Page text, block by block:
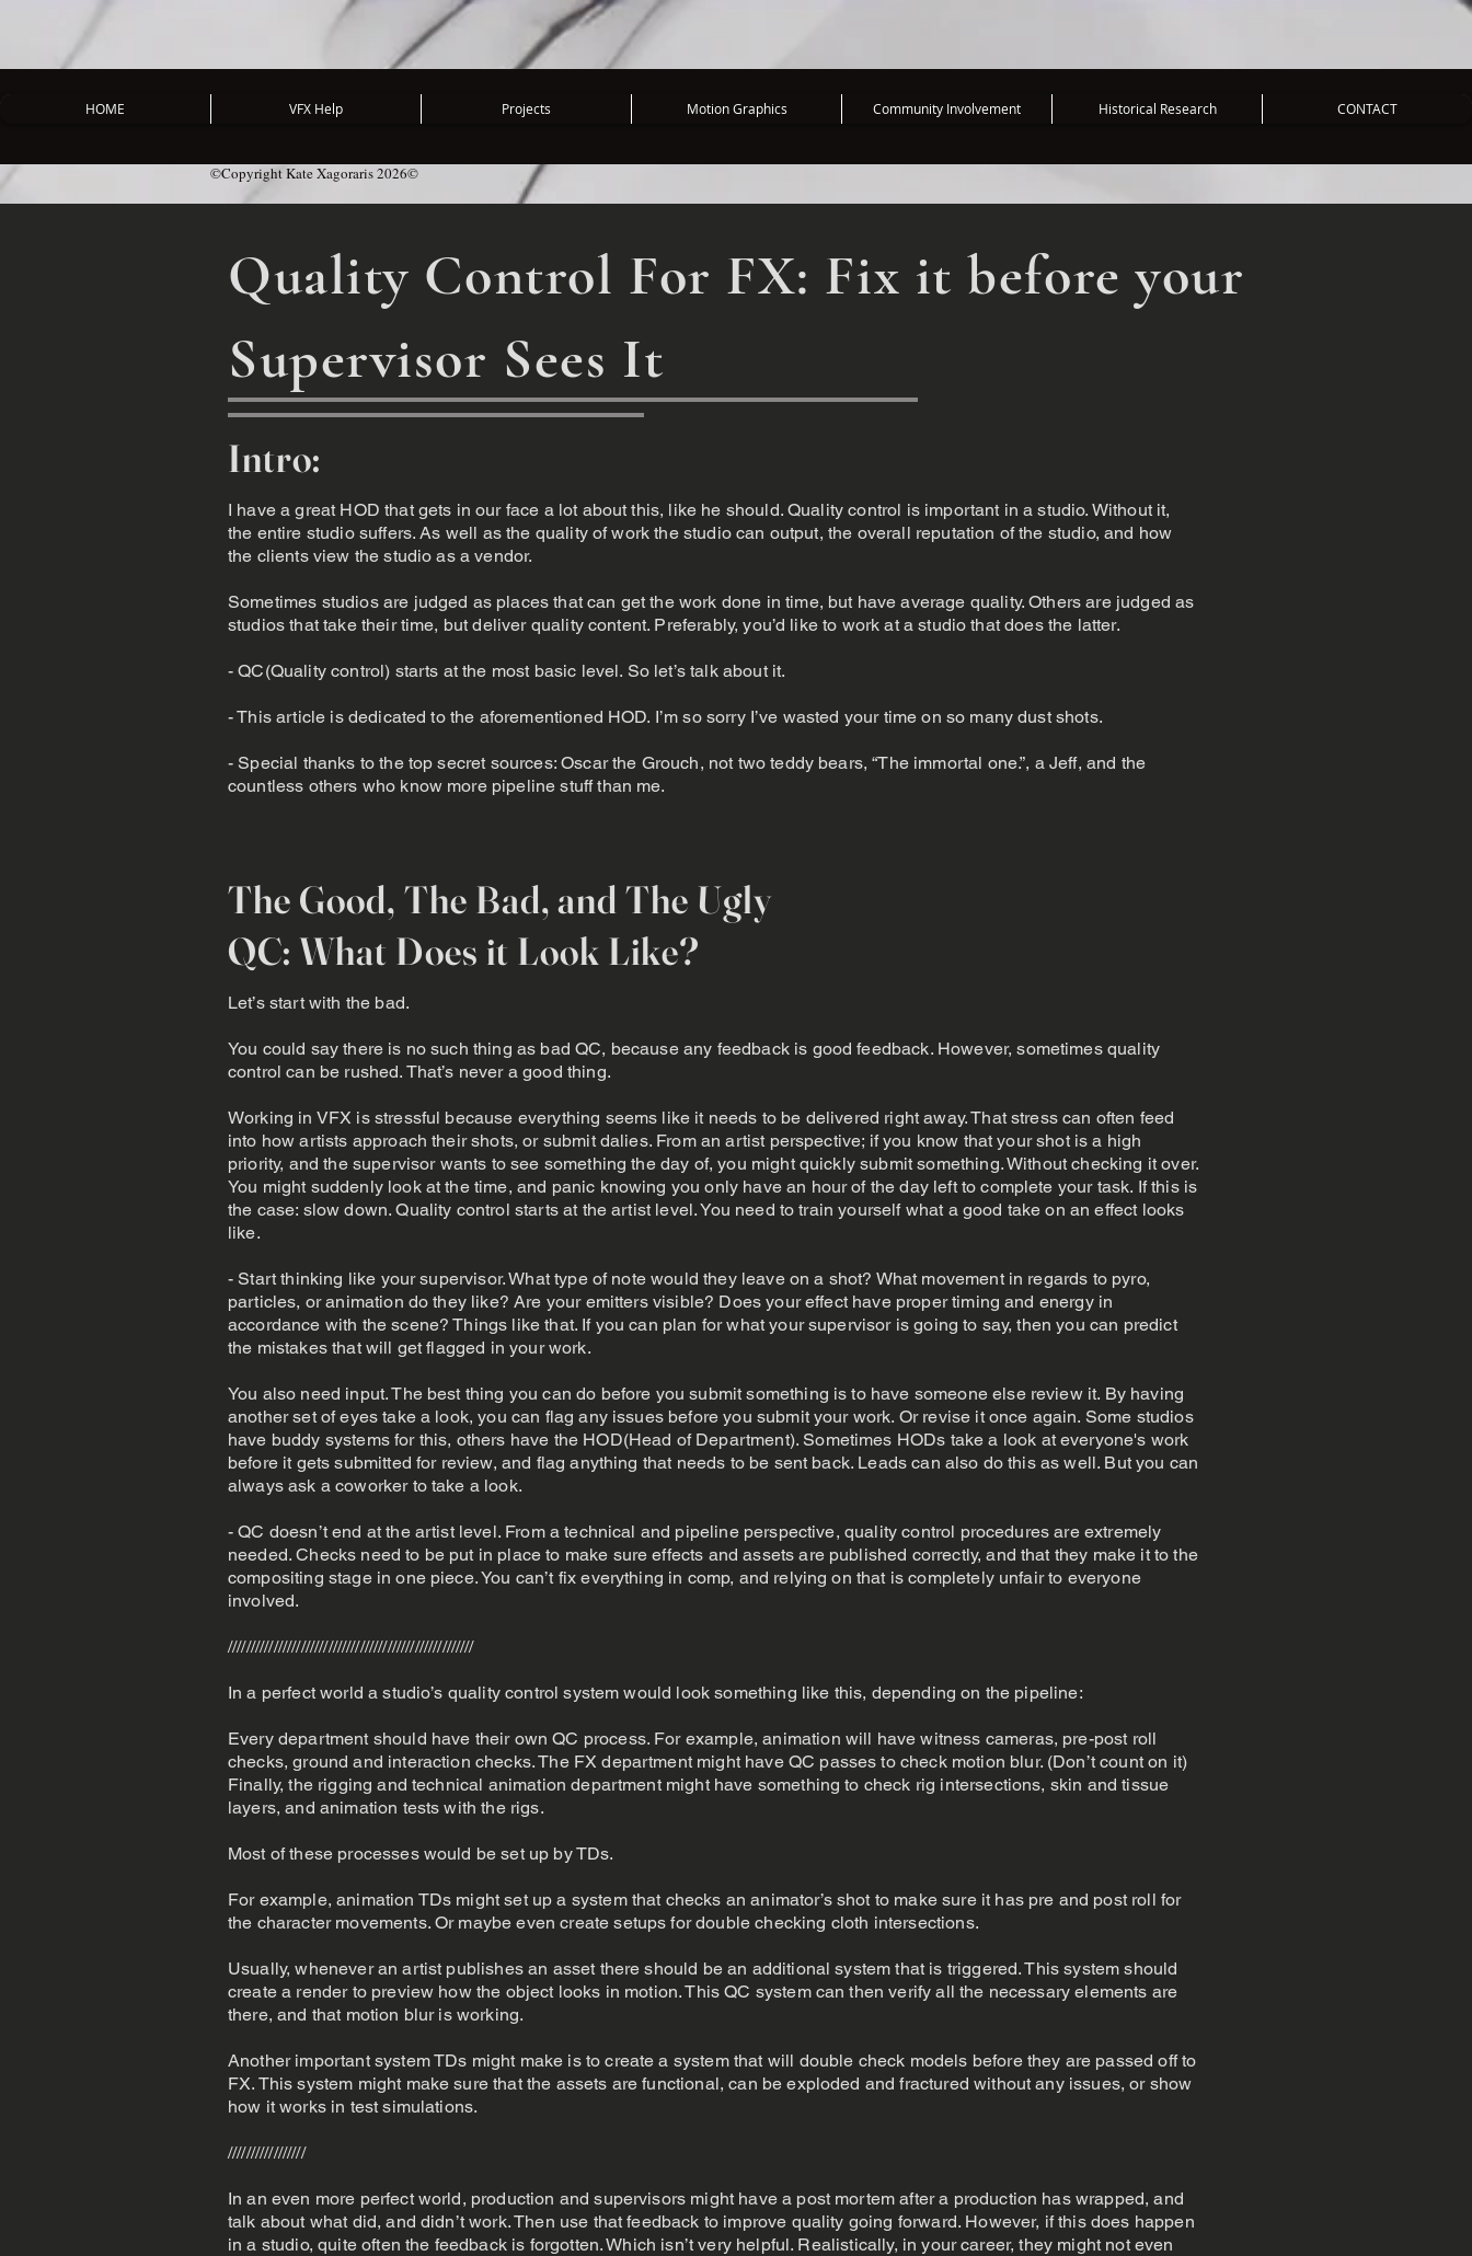
HOME VFX Help Projects Motion Graphics Community Involvement Historical Research CONTACT
©Copyright Kate Xagoraris 2026©
Quality Control For FX: Fix it before your
Supervisor Sees It
Intro:
I have a great HOD that gets in our face a lot about this, like he should. Quality control is important in a studio. Without it,
the entire studio suffers. As well as the quality of work the studio can output, the overall reputation of the studio, and how
the clients view the studio as a vendor.
Sometimes studios are judged as places that can get the work done in time, but have average quality. Others are judged as
studios that take their time, but deliver quality content. Preferably, you’d like to work at a studio that does the latter.
- QC(Quality control) starts at the most basic level. So let’s talk about it.
- This article is dedicated to the aforementioned HOD. I’m so sorry I’ve wasted your time on so many dust shots.
- Special thanks to the top secret sources: Oscar the Grouch, not two teddy bears, “The immortal one.”, a Jeff, and the
countless others who know more pipeline stuff than me.
The Good, The Bad, and The Ugly
QC: What Does it Look Like?
Let’s start with the bad.
You could say there is no such thing as bad QC, because any feedback is good feedback. However, sometimes quality
control can be rushed. That’s never a good thing.
Working in VFX is stressful because everything seems like it needs to be delivered right away. That stress can often feed
into how artists approach their shots, or submit dalies. From an artist perspective; if you know that your shot is a high
priority, and the supervisor wants to see something the day of, you might quickly submit something. Without checking it over.
You might suddenly look at the time, and panic knowing you only have an hour of the day left to complete your task. If this is
the case: slow down. Quality control starts at the artist level. You need to train yourself what a good take on an effect looks
like.
- Start thinking like your supervisor. What type of note would they leave on a shot? What movement in regards to pyro,
particles, or animation do they like? Are your emitters visible? Does your effect have proper timing and energy in
accordance with the scene? Things like that. If you can plan for what your supervisor is going to say, then you can predict
the mistakes that will get flagged in your work.
You also need input. The best thing you can do before you submit something is to have someone else review it. By having
another set of eyes take a look, you can flag any issues before you submit your work. Or revise it once again. Some studios
have buddy systems for this, others have the HOD(Head of Department). Sometimes HODs take a look at everyone's work
before it gets submitted for review, and flag anything that needs to be sent back. Leads can also do this as well. But you can
always ask a coworker to take a look.
- QC doesn’t end at the artist level. From a technical and pipeline perspective, quality control procedures are extremely
needed. Checks need to be put in place to make sure effects and assets are published correctly, and that they make it to the
compositing stage in one piece. You can’t fix everything in comp, and relying on that is completely unfair to everyone
involved.
//////////////////////////////////////////////////////
In a perfect world a studio’s quality control system would look something like this, depending on the pipeline:
Every department should have their own QC process. For example, animation will have witness cameras, pre-post roll
checks, ground and interaction checks. The FX department might have QC passes to check motion blur. (Don’t count on it)
Finally, the rigging and technical animation department might have something to check rig intersections, skin and tissue
layers, and animation tests with the rigs.
Most of these processes would be set up by TDs.
For example, animation TDs might set up a system that checks an animator’s shot to make sure it has pre and post roll for
the character movements. Or maybe even create setups for double checking cloth intersections.
Usually, whenever an artist publishes an asset there should be an additional system that is triggered. This system should
create a render to preview how the object looks in motion. This QC system can then verify all the necessary elements are
there, and that motion blur is working.
Another important system TDs might make is to create a system that will double check models before they are passed off to
FX. This system might make sure that the assets are functional, can be exploded and fractured without any issues, or show
how it works in test simulations.
/////////////////
In an even more perfect world, production and supervisors might have a post mortem after a production has wrapped, and
talk about what did, and didn’t work. Then use that feedback to improve quality going forward. However, if this does happen
in a studio, quite often the feedback is forgotten. Which isn’t very helpful. Realistically, in your career, they might not even